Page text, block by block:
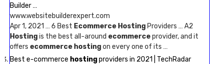
Builder …
www.websitebuilderexpert.com
Apr 1, 2021 … 6 Best Ecommerce Hosting Providers … A2
Hostingis the best all-around ecommerceprovider, and it
offers ecommerce hostingon every one of its …
Best e-commerce hostingproviders in 2021 | TechRadar